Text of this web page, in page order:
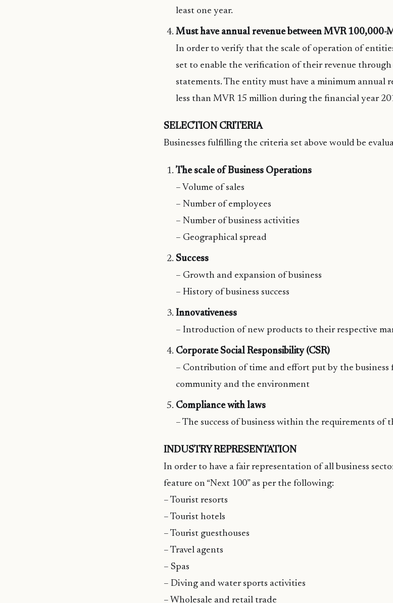
least one year.
Must have annual revenue between MVR 100,000-
In order to verify that the scale of operation of
set to enable the verification of their revenue
statements. The entity must have a minimum annual
less than MVR 15 million during the financial year
SELECTION CRITERIA
Businesses fulfilling the criteria set above would be
The scale of Business Operations
– Volume of sales
– Number of employees
– Number of business activities
– Geographical spread
Success
– Growth and expansion of business
– History of business success
Innovativeness
– Introduction of new products to their respective
Corporate Social Responsibility (CSR)
– Contribution of time and effort put by the
community and the environment
Compliance with laws
– The success of business within the requirements of
INDUSTRY REPRESENTATION
In order to have a fair representation of all business
feature on “Next 100” as per the following:
– Tourist resorts
– Tourist hotels
– Tourist guesthouses
– Travel agents
– Spas
– Diving and water sports activities
– Wholesale and retail trade